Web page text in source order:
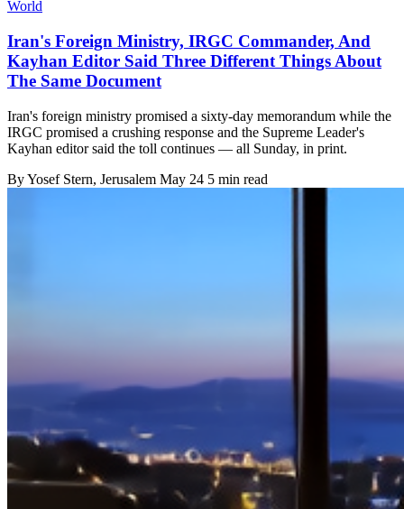
World
Iran's Foreign Ministry, IRGC Commander, And
Kayhan Editor Said Three Different Things About
The Same Document
Iran's foreign ministry promised a sixty-day memorandum while the
IRGC promised a crushing response and the Supreme Leader's
Kayhan editor said the toll continues — all Sunday, in print.
ByYosef Stern, Jerusalem May 24 5 min read